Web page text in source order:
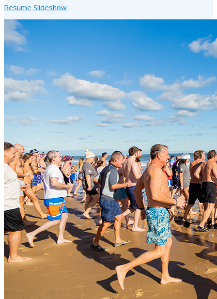
Resume Slideshow